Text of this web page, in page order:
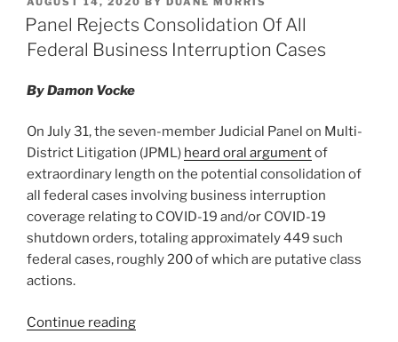
COVID-
Business
Inns
by
Sea
California
Court
e
dI
e
b
o
k
l
e
ON
Panel Rejects Consolidation Of All
Federal Business Interruption Cases
By Damon Vocke
On July 31, the seven-member Judicial Panel on Multi-
District Litigation (JPML) heard oral argumentof
extraordinary length on the potential consolidation of
all federal cases involving business interruption
coverage relating to COVID-19 and/or COVID-19
shutdown orders, totaling approximately 449 such
federal cases, roughly 200 of which are putative class
actions.
Continue reading“Panel